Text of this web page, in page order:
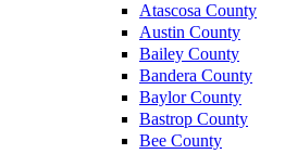
Atascosa County
Austin County
Bailey County
Bandera County
Baylor County
Bastrop County
Bee County